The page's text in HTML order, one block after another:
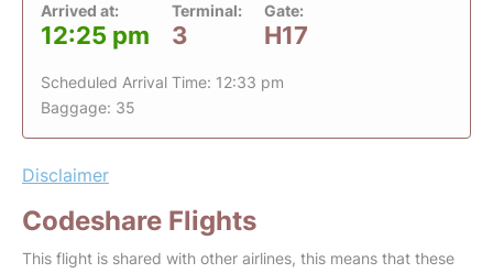
Arrived at:
12:25 pm
Terminal:
3
Gate:
H17
Scheduled Arrival Time: 12:33 pm
Baggage: 35
Disclaimer
Codeshare Flights
This flight is shared with other airlines, this means that these